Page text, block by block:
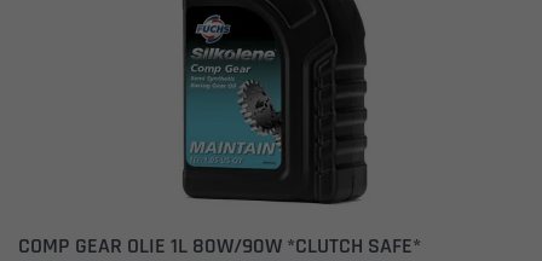
COMP GEAR OLIE 1L 80W/90W *CLUTCH SAFE*